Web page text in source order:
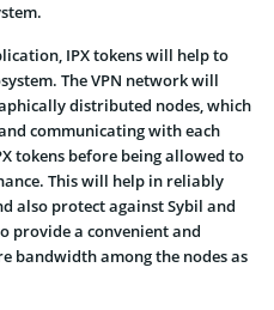
IPX tokens will help to
The VPN network will
distributed nodes, which
communicating with each
tokens before being allowed to
This will help in reliably
also protect against Sybil and
provide a convenient and
bandwidth among the nodes as